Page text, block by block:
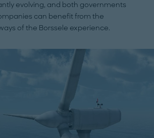
evolving, and both governments
can benefit from the
of the Borssele experience.